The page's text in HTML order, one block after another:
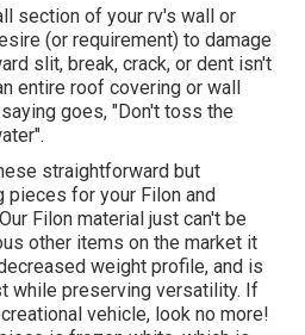
section of your rv's wall or
(or requirement) to damage
slit, break, crack, or dent isn't
entire roof covering or wall
goes, "Don't toss the
straightforward but
for your Filon and
Filon material just can't be
other items on the market it
weight profile, and is
while preserving versatility. If
vehicle, look no more!